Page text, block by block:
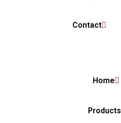
Contact
Home
Products